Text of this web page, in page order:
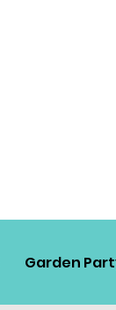
Garden